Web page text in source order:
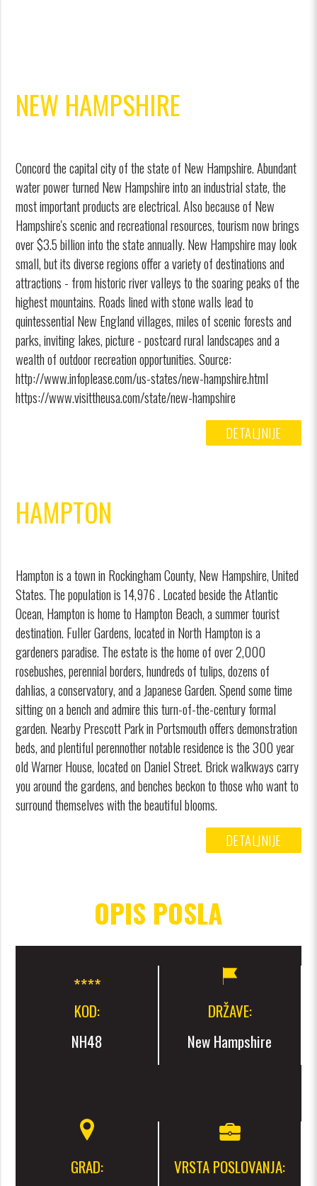
NEW HAMPSHIRE
Concord the capital city of the state of New Hampshire. Abundant
water power turned New Hampshire into an industrial state, the
most important products are electrical. Also because of New
Hampshire's scenic and recreational resources, tourism now brings
over $3.5 billion into the state annually. New Hampshire may look
small, but its diverse regions offer a variety of destinations and
attractions - from historic river valleys to the soaring peaks of the
highest mountains. Roads lined with stone walls lead to
quintessential New England villages, miles of scenic forests and
parks, inviting lakes, picture - postcard rural landscapes and a
wealth of outdoor recreation opportunities. Source:
http://www.infoplease.com/us-states/new-hampshire.html
https://www.visittheusa.com/state/new-hampshire
DETALJNIJE
HAMPTON
Hampton is a town in Rockingham County, New Hampshire, United
States. The population is 14,976 . Located beside the Atlantic
Ocean, Hampton is home to Hampton Beach, a summer tourist
destination. Fuller Gardens, located in North Hampton is a
gardeners paradise. The estate is the home of over 2,000
rosebushes, perennial borders, hundreds of tulips, dozens of
dahlias, a conservatory, and a Japanese Garden. Spend some time
sitting on a bench and admire this turn-of-the-century formal
garden. Nearby Prescott Park in Portsmouth offers demonstration
beds, and plentiful perennother notable residence is the 300 year
old Warner House, located on Daniel Street. Brick walkways carry
you around the gardens, and benches beckon to those who want to
surround themselves with the beautiful blooms.
DETALJNIJE
OPIS POSLA
KOD:
NH48
DRŽAVE:
New Hampshire
GRAD:
VRSTA POSLOVANJA: